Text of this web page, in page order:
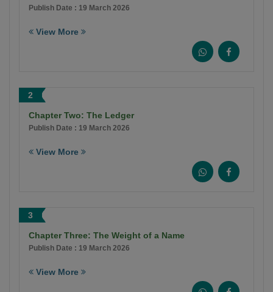
Publish Date : 19 March 2026
View More
2
Chapter Two: The Ledger
Publish Date : 19 March 2026
View More
3
Chapter Three: The Weight of a Name
Publish Date : 19 March 2026
View More